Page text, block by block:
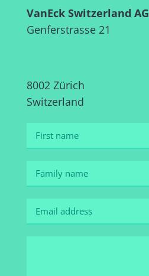
VanEck Switzerland AG
Genferstrasse 21
8002 Zürich
Switzerland